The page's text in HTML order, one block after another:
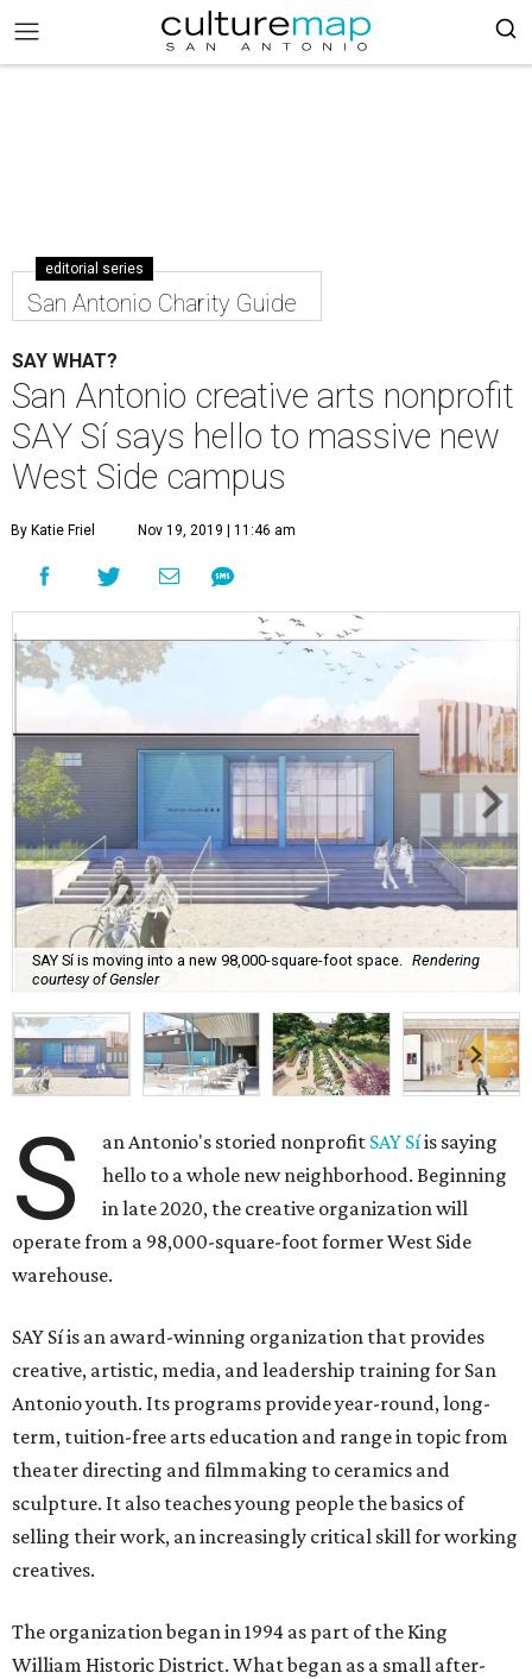
editorial series
San Antonio Charity Guide
SAY WHAT?
San Antonio creative arts nonprofit
SAY Sí says hello to massive new
West Side campus
By Katie Friel Nov 19, 2019 | 11:46 am
SAY Sí is moving into a new 98,000-square-foot space.
Rendering
courtesy of Gensler
S an Antonio's storied nonprofit SAY Síis saying
hello to a whole new neighborhood. Beginning
in late 2020, the creative organization will
operate from a 98,000-square-foot former West Side
warehouse.
SAY Sí is an award-winning organization that provides
creative, artistic, media, and leadership training for San
Antonio youth. Its programs provide year-round, long-
term, tuition-free arts education and range in topic from
theater directing and filmmaking to ceramics and
sculpture. It also teaches young people the basics of
selling their work, an increasingly critical skill for working
creatives.
The organization began in 1994 as part of the King
William Historic District. What began as a small after-